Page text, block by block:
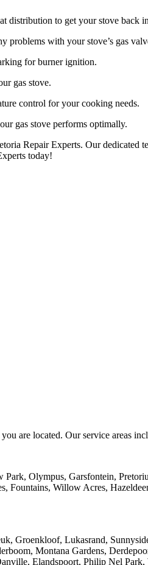
distribution to get your stove back
problems with your stove’s gas
for burner ignition.
gas stove.
control for your cooking needs.
gas stove performs optimally.
Repair Experts. Our
today!
are located. Our service areas
Olympus, Garsfontein,
Willow Acres,
Groenkloof, Lukasrand,
Montana Gardens,
Elandspoort, Philip Nel